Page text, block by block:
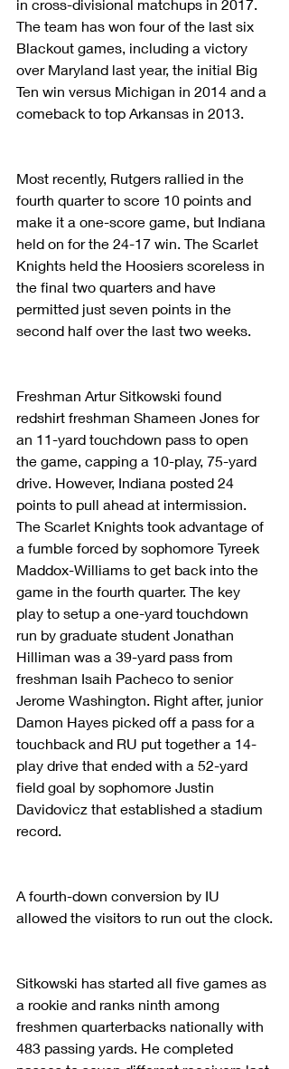
in cross-divisional matchups in 2017.
The team has won four of the last six
Blackout games, including a victory
over Maryland last year, the initial Big
Ten win versus Michigan in 2014 and a
comeback to top Arkansas in 2013.
Most recently, Rutgers rallied in the
fourth quarter to score 10 points and
make it a one-score game, but Indiana
held on for the 24-17 win. The Scarlet
Knights held the Hoosiers scoreless in
the final two quarters and have
permitted just seven points in the
second half over the last two weeks.
Freshman Artur Sitkowski found
redshirt freshman Shameen Jones for
an 11-yard touchdown pass to open
the game, capping a 10-play, 75-yard
drive. However, Indiana posted 24
points to pull ahead at intermission.
The Scarlet Knights took advantage of
a fumble forced by sophomore Tyreek
Maddox-Williams to get back into the
game in the fourth quarter. The key
play to setup a one-yard touchdown
run by graduate student Jonathan
Hilliman was a 39-yard pass from
freshman Isaih Pacheco to senior
Jerome Washington. Right after, junior
Damon Hayes picked off a pass for a
touchback and RU put together a 14-
play drive that ended with a 52-yard
field goal by sophomore Justin
Davidovicz that established a stadium
record.
A fourth-down conversion by IU
allowed the visitors to run out the clock.
Sitkowski has started all five games as
a rookie and ranks ninth among
freshmen quarterbacks nationally with
483 passing yards. He completed